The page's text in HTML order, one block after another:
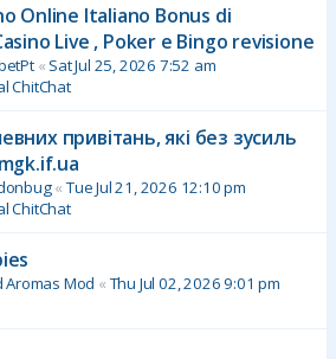
Online Italiano Bonus di
Live , Poker e Bingo revisione
« Sat Jul 25, 2026 7:52 am
ChitChat
привітань, які без зусиль
«Tue Jul 21, 2026 12:10 pm
ChitChat
Aromas Mod « Thu Jul 02, 2026 9:01 pm